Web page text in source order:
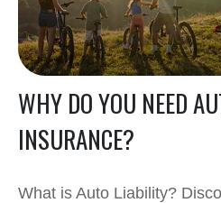
WHY DO YOU NEED
INSURANCE?
What is Auto Liability?